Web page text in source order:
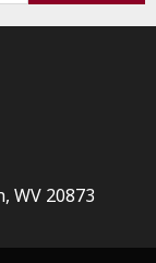
WV 20873